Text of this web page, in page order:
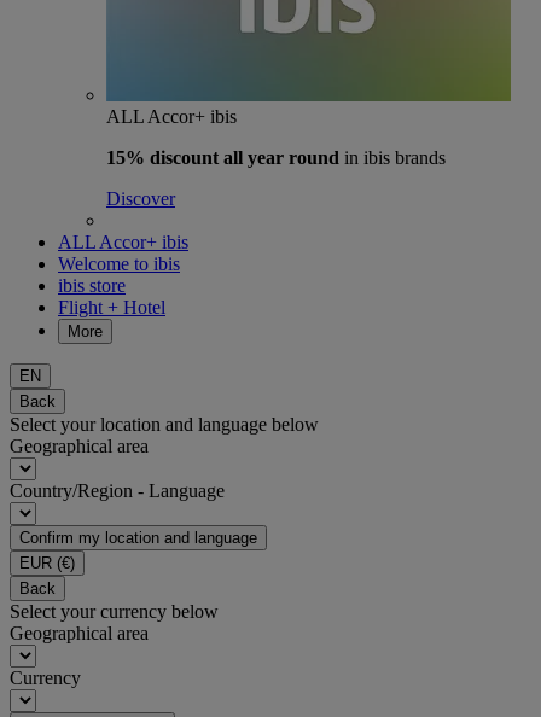
ALL Accor+ ibis
15% discount all year round in ibis brands
Discover
ALL Accor+ ibis
Welcome to ibis
ibis store
Flight + Hotel
More
EN
Back
Select your location and language below
Geographical area
Country/Region - Language
Confirm my location and language
EUR (€)
Back
Select your currency below
Geographical area
Currency